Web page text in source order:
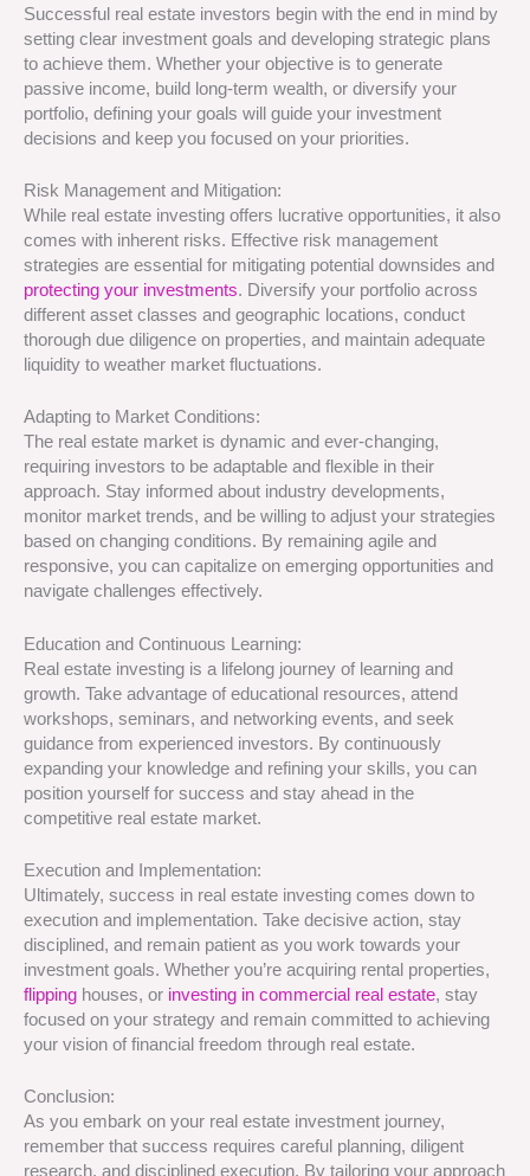
Successful real estate investors begin with the end in mind by
setting clear investment goals and developing strategic plans
to achieve them. Whether your objective is to generate
passive income, build long-term wealth, or diversify your
portfolio, defining your goals will guide your investment
decisions and keep you focused on your priorities.
Risk Management and Mitigation:
While real estate investing offers lucrative opportunities, it also
comes with inherent risks. Effective risk management
strategies are essential for mitigating potential downsides and
protecting your investments. Diversify your portfolio across
different asset classes and geographic locations, conduct
thorough due diligence on properties, and maintain adequate
liquidity to weather market fluctuations.
Adapting to Market Conditions:
The real estate market is dynamic and ever-changing,
requiring investors to be adaptable and flexible in their
approach. Stay informed about industry developments,
monitor market trends, and be willing to adjust your strategies
based on changing conditions. By remaining agile and
responsive, you can capitalize on emerging opportunities and
navigate challenges effectively.
Education and Continuous Learning:
Real estate investing is a lifelong journey of learning and
growth. Take advantage of educational resources, attend
workshops, seminars, and networking events, and seek
guidance from experienced investors. By continuously
expanding your knowledge and refining your skills, you can
position yourself for success and stay ahead in the
competitive real estate market.
Execution and Implementation:
Ultimately, success in real estate investing comes down to
execution and implementation. Take decisive action, stay
disciplined, and remain patient as you work towards your
investment goals. Whether you’re acquiring rental properties,
flipping houses, or investing in commercial real estate, stay
focused on your strategy and remain committed to achieving
your vision of financial freedom through real estate.
Conclusion:
As you embark on your real estate investment journey,
remember that success requires careful planning, diligent
research, and disciplined execution. By tailoring your approach